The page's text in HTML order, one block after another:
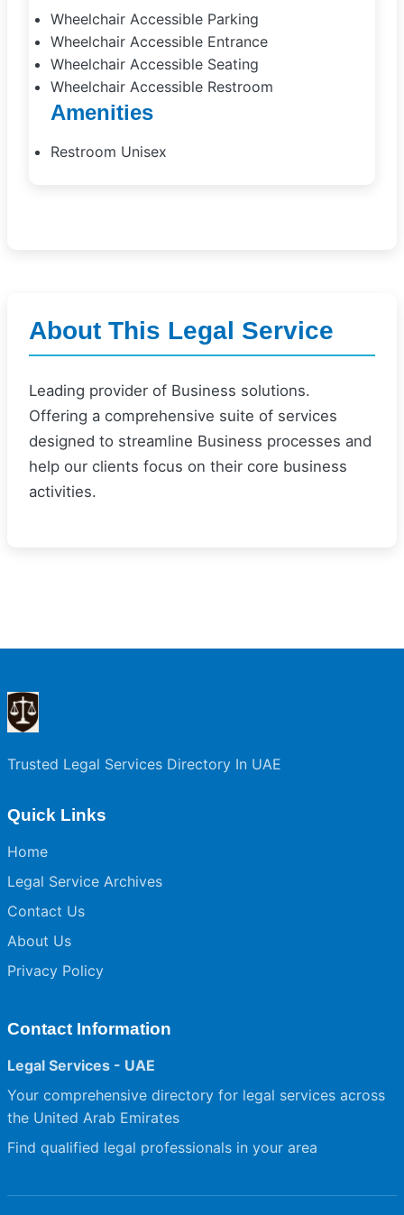
Wheelchair Accessible Parking
Wheelchair Accessible Entrance
Wheelchair Accessible Seating
Wheelchair Accessible Restroom
Amenities
Restroom Unisex
About This Legal Service
Leading provider of Business solutions.
Offering a comprehensive suite of services
designed to streamline Business processes and
help our clients focus on their core business
activities.
Trusted Legal Services Directory In UAE
Quick Links
Home
Legal Service Archives
Contact Us
About Us
Privacy Policy
Contact Information
Legal Services - UAE
Your comprehensive directory for legal services across
the United Arab Emirates
Find qualified legal professionals in your area